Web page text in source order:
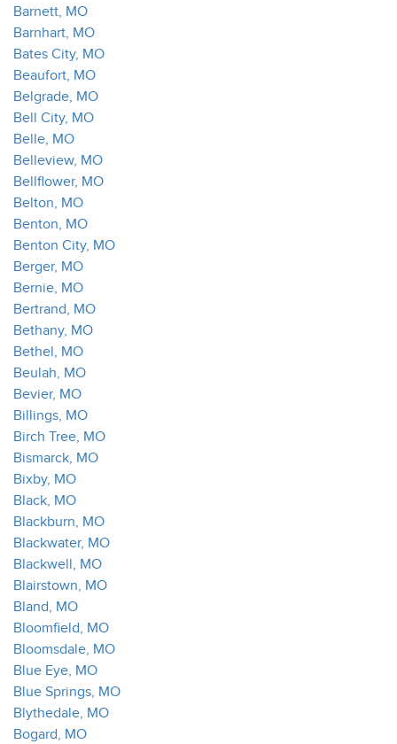
Barnett, MO
Barnhart, MO
Bates City, MO
Beaufort, MO
Belgrade, MO
Bell City, MO
Belle, MO
Belleview, MO
Bellflower, MO
Belton, MO
Benton, MO
Benton City, MO
Berger, MO
Bernie, MO
Bertrand, MO
Bethany, MO
Bethel, MO
Beulah, MO
Bevier, MO
Billings, MO
Birch Tree, MO
Bismarck, MO
Bixby, MO
Black, MO
Blackburn, MO
Blackwater, MO
Blackwell, MO
Blairstown, MO
Bland, MO
Bloomfield, MO
Bloomsdale, MO
Blue Eye, MO
Blue Springs, MO
Blythedale, MO
Bogard, MO